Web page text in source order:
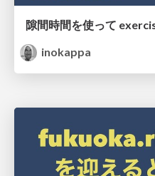
inokappa